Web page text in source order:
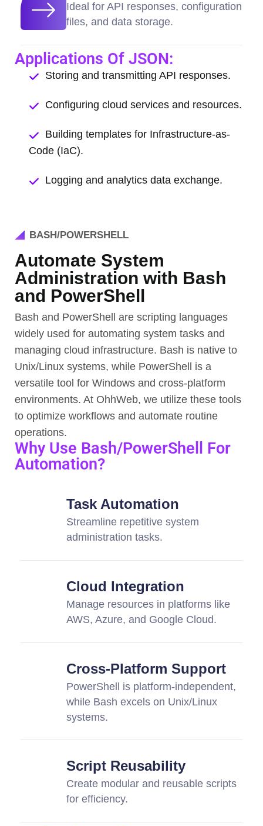
Ideal for API responses, configuration
files, and data storage.
Applications Of JSON:
Storing and transmitting API responses.
Configuring cloud services and resources.
Building templates for Infrastructure-as-
Code (IaC).
Logging and analytics data exchange.
BASH/POWERSHELL
Automate System
Administration with Bash
and PowerShell
Bash and PowerShell are scripting languages
widely used for automating system tasks and
managing cloud infrastructure. Bash is native to
Unix/Linux systems, while PowerShell is a
versatile tool for Windows and cross-platform
environments. At OhhWeb, we utilize these tools
to optimize workflows and automate routine
operations.
Why Use Bash/PowerShell For
Automation?
Task Automation
Streamline repetitive system
administration tasks.
Cloud Integration
Manage resources in platforms like
AWS, Azure, and Google Cloud.
Cross-Platform Support
PowerShell is platform-independent,
while Bash excels on Unix/Linux
systems.
Script Reusability
Create modular and reusable scripts
for efficiency.